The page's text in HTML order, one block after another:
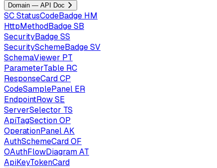
Domain — API Doc
SCStatusCodeBadge HM
HttpMethodBadgeSB
SecurityBadgeSS
SecuritySchemeBadgeSV
SchemaViewer PT
ParameterTable RC
ResponseCardCP
CodeSamplePanel ER
EndpointRowSE
ServerSelector TS
ApiTagSectionOP
OperationPanelAK
AuthSchemeCardOF
OAuthFlowDiagramAT
ApiKeyTokenCard